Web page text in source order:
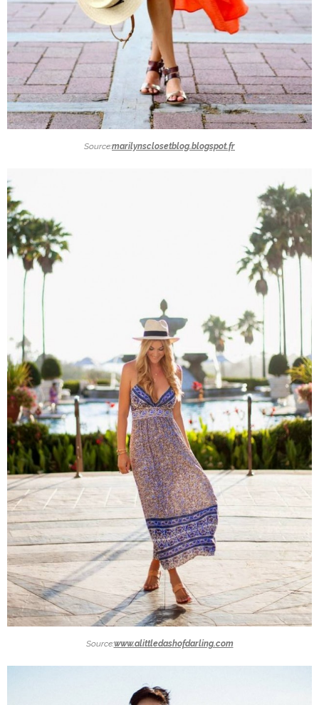
Source:marilynsclosetblog.blogspot.fr
Source:www.alittledashofdarling.com